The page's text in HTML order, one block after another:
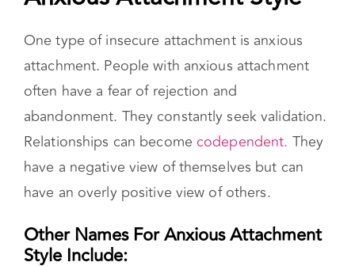
One type of insecure attachment is anxious
attachment. People with anxious attachment
often have a fear of rejection and
abandonment. They constantly seek validation.
Relationships can become
codependent.
They
have a negative view of themselves but can
have an overly positive view of others.
Other Names For Anxious Attachment
Style Include: